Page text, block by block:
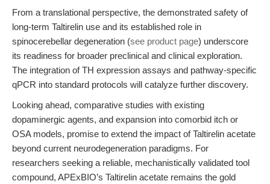
From a translational perspective, the demonstrated safety of
long-term Taltirelin use and its established role in
spinocerebellar degeneration (see product page) underscore
its readiness for broader preclinical and clinical exploration.
The integration of TH expression assays and pathway-specific
qPCR into standard protocols will catalyze further discovery.
Looking ahead, comparative studies with existing
dopaminergic agents, and expansion into comorbid itch or
OSA models, promise to extend the impact of Taltirelin acetate
beyond current neurodegeneration paradigms. For
researchers seeking a reliable, mechanistically validated tool
compound, APExBIO’s Taltirelin acetate remains the gold